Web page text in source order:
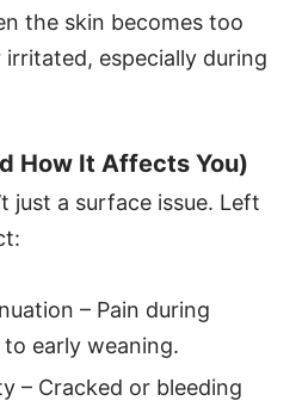
the skin becomes too
especially during
How It Affects You)
just a surface issue. Left
– Pain during
early weaning.
– Cracked or bleeding